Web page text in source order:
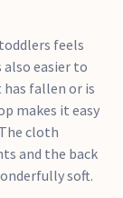
feels
easier to
fallen or is
makes it easy
cloth
and the back
soft.